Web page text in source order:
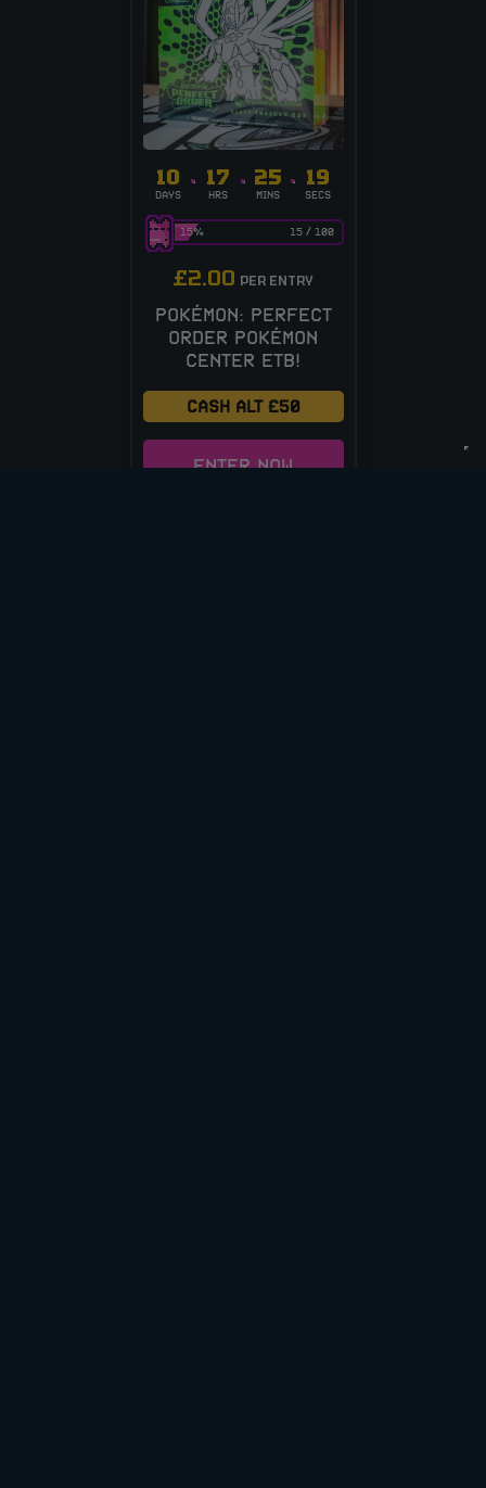
10
DAYS
17
HRS
25
MINS
19
SECS
15/ 100
15%
£2.00 PER ENTRY
POKÉMON: PERFECT
ORDER POKÉMON
CENTER ETB!
CASH ALT £50
ENTER NOW